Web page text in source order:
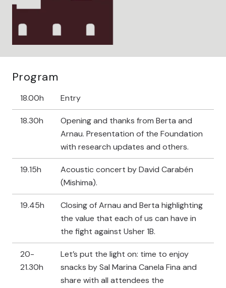
Program
18.00h Entry
18.30h
Opening and thanks from Berta and
Arnau. Presentation of the Foundation
with research updates and others.
19.15h
Acoustic concert by David Carabén
(Mishima).
19.45h
Closing of Arnau and Berta highlighting
the value that each of us can have in
the fight against Usher 1B.
20-
21.30h
Let’s put the light on: time to enjoy
snacks by Sal Marina Canela Fina and
share with all attendees the